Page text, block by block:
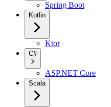
Spring Boot
Kotlin
Ktor
C#
ASP.NET Core
Scala